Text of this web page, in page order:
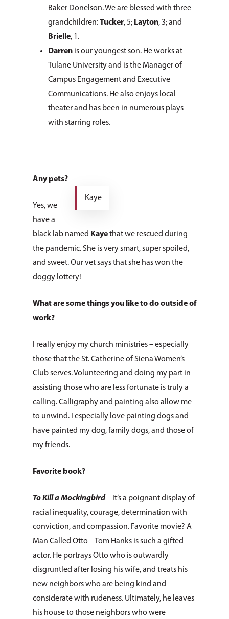
Baker Donelson. We are blessed with three
grandchildren:Tucker, 5; Layton, 3; and
Brielle, 1.
Darren is our youngest son. He works at
Tulane University and is the Manager of
Campus Engagement and Executive
Communications. He also enjoys local
theater and has been in numerous plays
with starring roles.
Any pets?
Kaye
Yes, we
have a
black lab named Kayethat we rescued during
the pandemic. She is very smart, super spoiled,
and sweet. Our vet says that she has won the
doggy lottery!
What are some things you like to do outside of
work?
I really enjoy my church ministries – especially
those that the St. Catherine of Siena Women’s
Club serves. Volunteering and doing my part in
assisting those who are less fortunate is truly a
calling. Calligraphy and painting also allow me
to unwind. I especially love painting dogs and
have painted my dog, family dogs, and those of
my friends.
Favorite book?
To Kill a Mockingbird– It’s a poignant display of
racial inequality, courage, determination with
conviction, and compassion. Favorite movie? A
Man Called Otto – Tom Hanks is such a gifted
actor. He portrays Otto who is outwardly
disgruntled after losing his wife, and treats his
new neighbors who are being kind and
considerate with rudeness. Ultimately, he leaves
his house to those neighbors who were
About Us
Our Purpose